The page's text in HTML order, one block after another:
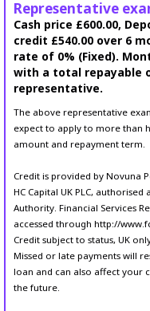
Representative
Cash price £600.00,
credit £540.00 over 6
rate of 0% (Fixed).
with a total repayable
representative.
The above representative
expect to apply to more than
amount and repayment term.
Credit is provided by Novuna
HC Capital UK PLC,
Authority. Financial Services
accessed through http://
Credit subject to status, UK
Missed or late payments will
loan and can also affect your
the future.